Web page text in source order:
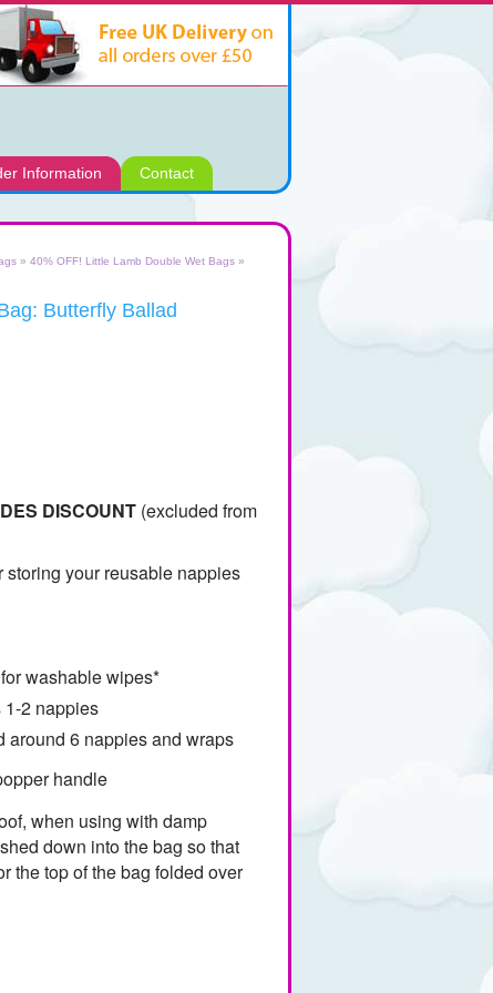
Information Contact
» 40% OFF! Little Lamb Double Wet Bags »
Butterfly Ballad
DISCOUNT (excluded from
your reusable nappies
washable wipes*
1-2 nappies
around 6 nappies and wraps
handle
when using with damp
down into the bag so that
the top of the bag folded over